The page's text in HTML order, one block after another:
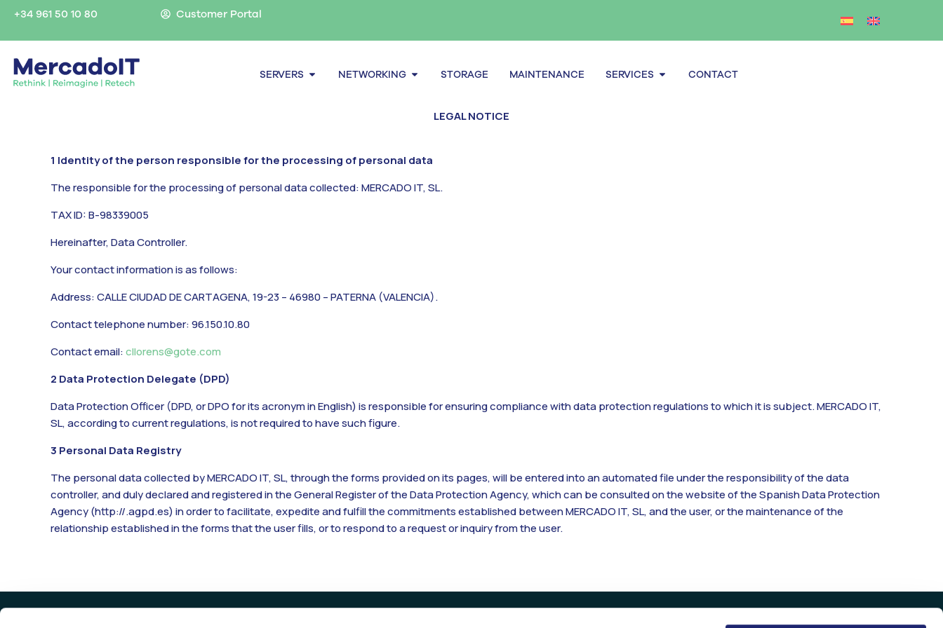
content
+34 961 50 10 80 Customer Portal
SERVERS Open Servers
NETWORKING Open Networking
STORAGE MAINTENANCE SERVICES Open Services
CONTACT
LEGAL NOTICE
1 Identity of the person responsible for the processing of personal data
The responsible for the processing of personal data collected: MERCADO IT, SL.
TAX ID: B-98339005
Hereinafter,Data Controller.
Your contact information is as follows:
Address: CALLE CIUDAD DE CARTAGENA, 19-23 – 46980 – PATERNA (VALENCIA).
Contact telephone number: 96.150.10.80
Contact email:cllorens@gote.com
2 Data Protection Delegate (DPD)
Data Protection Officer (DPD, or DPO for its acronym in English) is responsible for ensuring compliance with data protection regulations to which it is subject. MERCADO IT,
SL, according to current regulations, is not required to have such figure.
3 Personal Data Registry
The personal data collected by MERCADO IT, SL, through the forms provided on its pages, will be entered into an automated file under the responsibility of the data
controller, and duly declared and registered in the General Register of the Data Protection Agency, which can be consulted on the website of the Spanish Data Protection
Agency (http://.agpd.es) in order to facilitate, expedite and fulfill the commitments established between MERCADO IT, SL, and the user, or the maintenance of the
relationship established in the forms that the user fills, or to respond to a request or inquiry from the user.